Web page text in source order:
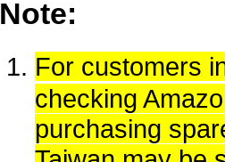
Note:
For customers
checking
purchasing